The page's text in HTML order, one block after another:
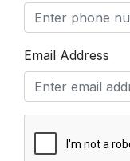
Contact
Get Free
Email Address